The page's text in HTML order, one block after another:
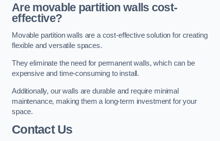
Are movable partition walls cost-
effective?
Movable partition walls are a cost-effective solution for creating
flexible and versatile spaces.
They eliminate the need for permanent walls, which can be
expensive and time-consuming to install.
Additionally, our walls are durable and require minimal
maintenance, making them a long-term investment for your
space.
Contact Us